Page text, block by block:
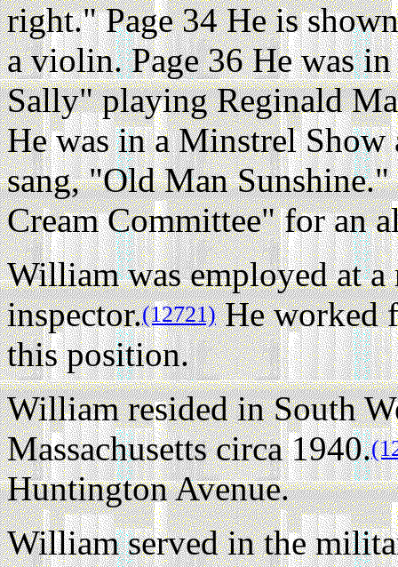
right." Page 34 He is
a violin. Page 36 He was
Sally" playing Reginald
He was in a Minstrel
sang, "Old Man
Cream Committee" for an
William was employed at
inspector.(12721)He worked
this position.
William resided in South
Massachusetts circa 1940.
Huntington Avenue.
William served in the